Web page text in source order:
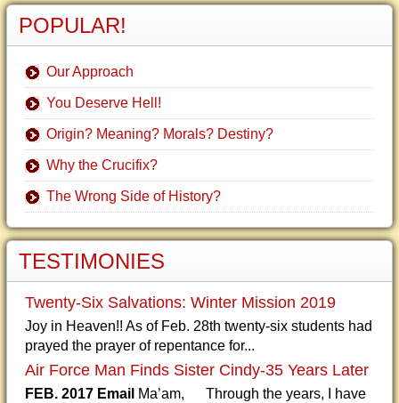
POPULAR!
Our Approach
You Deserve Hell!
Origin? Meaning? Morals? Destiny?
Why the Crucifix?
The Wrong Side of History?
TESTIMONIES
Twenty-Six Salvations: Winter Mission 2019
Joy in Heaven!! As of Feb. 28th twenty-six students had
prayed the prayer of repentance for...
Air Force Man Finds Sister Cindy-35 Years Later
FEB. 2017 Email Ma’am, Through the years, I have